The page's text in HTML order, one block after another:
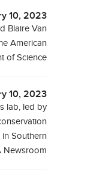
10, 2023
Blaire Van
American
of Science
10, 2023
lab, led by
Southern
Newsroom